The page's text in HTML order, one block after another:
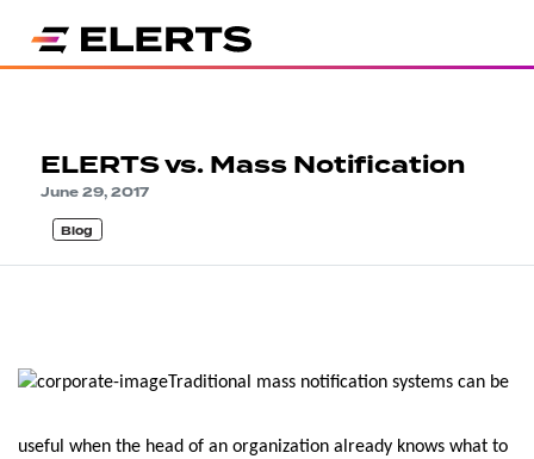
ELERTS vs. Mass Notification
June 29, 2017
Blog
Traditional mass notification systems can be
useful when the head of an organization already knows what to